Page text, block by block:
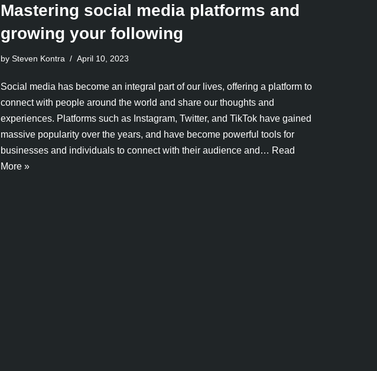
Mastering social media platforms and
growing your following
by Steven Kontra April 10, 2023
Social media has become an integral part of our lives, offering a platform to
connect with people around the world and share our thoughts and
experiences. Platforms such as Instagram, Twitter, and TikTok have gained
massive popularity over the years, and have become powerful tools for
businesses and individuals to connect with their audience and… Read
More »